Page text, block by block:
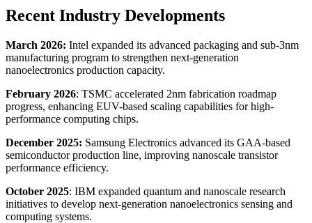
Recent Industry Developments
March 2026: Intel expanded its advanced packaging and sub-3nm
manufacturing program to strengthen next-generation
nanoelectronics production capacity.
February 2026: TSMC accelerated 2nm fabrication roadmap
progress, enhancing EUV-based scaling capabilities for high-
performance computing chips.
December 2025: Samsung Electronics advanced its GAA-based
semiconductor production line, improving nanoscale transistor
performance efficiency.
October 2025: IBM expanded quantum and nanoscale research
initiatives to develop next-generation nanoelectronics sensing and
computing systems.